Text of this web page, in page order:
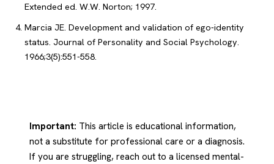
Extended ed. W.W. Norton; 1997.
Marcia JE. Development and validation of ego-identity
status. Journal of Personality and Social Psychology.
1966;3(5):551-558.
Important: This article is educational information,
not a substitute for professional care or a diagnosis.
If you are struggling, reach out to a licensed mental-